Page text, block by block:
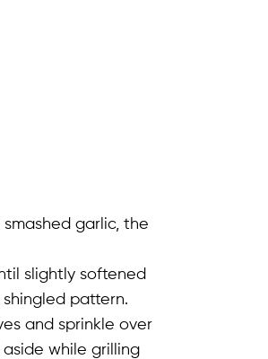
garlic, the
slightly softened
pattern.
and sprinkle over
while grilling